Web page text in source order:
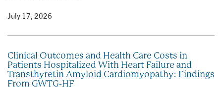
• July 17, 2026
Clinical Outcomes and Health Care Costs in
Patients Hospitalized With Heart Failure and
Transthyretin Amyloid Cardiomyopathy: Findings
From GWTG-HF